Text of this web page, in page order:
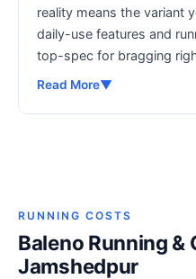
reality means the variant
daily-use features and
top-spec for bragging
Read More▼
RUNNING COSTS
Baleno Running
Jamshedpur